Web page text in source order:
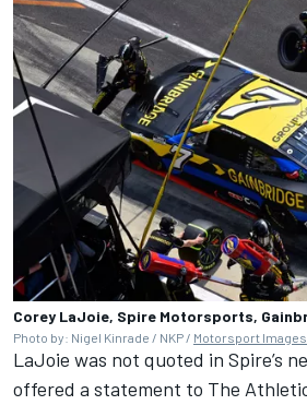
Corey LaJoie, Spire Motorsports,
Photo by: Nigel Kinrade / NKP / Motorsport Images
LaJoie was not quoted in Spire’s
offered a statement to The